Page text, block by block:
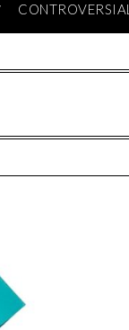
CONTROVERSIAL